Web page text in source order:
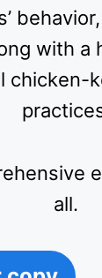
with a
chicken-
all.